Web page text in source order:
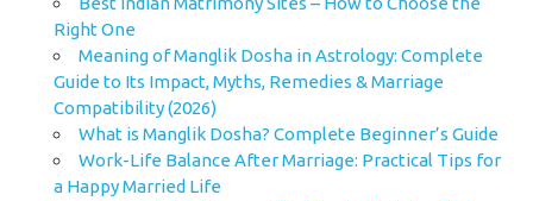
Right One
Meaning of Manglik Dosha in Astrology: Complete
Guide to Its Impact, Myths, Remedies & Marriage
Compatibility (2026)
What is Manglik Dosha? Complete Beginner’s Guide
Work-Life Balance After Marriage: Practical Tips for
a Happy Married Life